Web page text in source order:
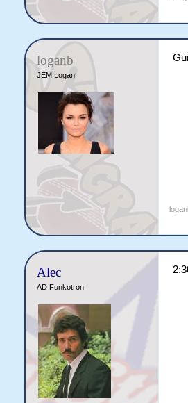
loganb
JEM Logan
Alec
AD Funkotron